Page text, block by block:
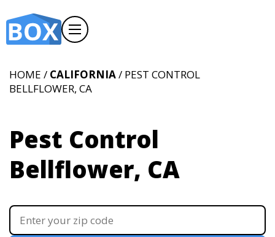
HOME / CALIFORNIA/ PEST CONTROL
BELLFLOWER, CA
Pest Control
Bellflower, CA